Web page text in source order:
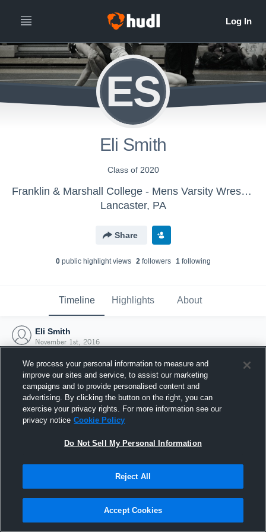
ES
Eli Smith
Class of 2020
Franklin & Marshall College - Mens Varsity Wrestling
Lancaster, PA
Share
0public highlight views 2followers 1following
Timeline Highlights About
Eli Smith
November 1st, 2016
Joined Hudl
1 November 2016
We process your personal information to measure and
improve our sites and service, to assist our marketing
campaigns and to provide personalised content and
advertising. By clicking the button on the right, you can
exercise your privacy rights. For more information see our
privacy notice Cookie Policy
Do Not Sell My Personal Information
Reject All
Accept Cookies